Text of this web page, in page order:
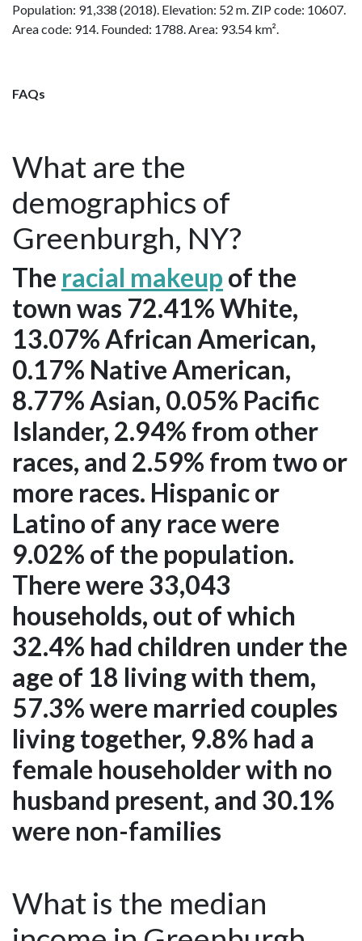
Population: 91,338 (2018). Elevation: 52 m. ZIP code: 10607.
Area code: 914. Founded: 1788. Area: 93.54 km².
FAQs
What are the
demographics of
Greenburgh, NY?
The racial makeup of the
town was 72.41% White,
13.07% African American,
0.17% Native American,
8.77% Asian, 0.05% Pacific
Islander, 2.94% from other
races, and 2.59% from two or
more races. Hispanic or
Latino of any race were
9.02% of the population.
There were 33,043
households, out of which
32.4% had children under the
age of 18 living with them,
57.3% were married couples
living together, 9.8% had a
female householder with no
husband present, and 30.1%
were non-families
What is the median